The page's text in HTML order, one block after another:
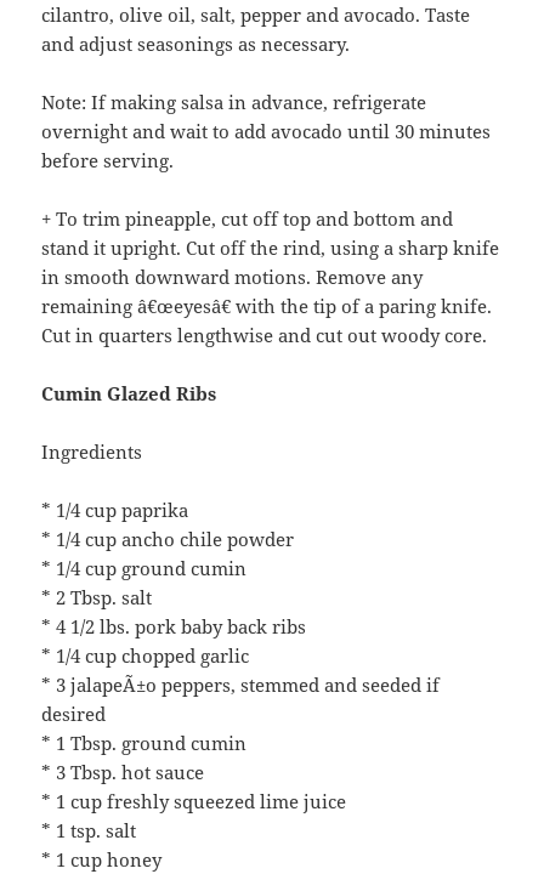
cilantro, olive oil, salt, pepper and avocado. Taste
and adjust seasonings as necessary.
Note: If making salsa in advance, refrigerate
overnight and wait to add avocado until 30 minutes
before serving.
+ To trim pineapple, cut off top and bottom and
stand it upright. Cut off the rind, using a sharp knife
in smooth downward motions. Remove any
remaining â€œeyesâ€ with the tip of a paring knife.
Cut in quarters lengthwise and cut out woody core.
Cumin Glazed Ribs
Ingredients
* 1/4 cup paprika
* 1/4 cup ancho chile powder
* 1/4 cup ground cumin
* 2 Tbsp. salt
* 4 1/2 lbs. pork baby back ribs
* 1/4 cup chopped garlic
* 3 jalapeÃ±o peppers, stemmed and seeded if
desired
* 1 Tbsp. ground cumin
* 3 Tbsp. hot sauce
* 1 cup freshly squeezed lime juice
* 1 tsp. salt
* 1 cup honey